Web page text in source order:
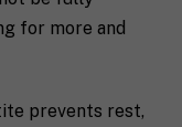
for more and
prevents rest,